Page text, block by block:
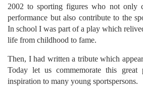
2002 to sporting figures who not only
performance but also contribute to the
In school I was part of a play which
life from childhood to fame.
Then, I had written a tribute which
Today let us commemorate this great
inspiration to many young sportspersons.